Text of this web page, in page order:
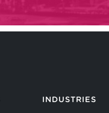
INDUSTRIES